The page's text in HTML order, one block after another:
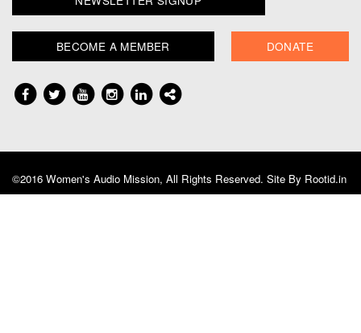
BECOME A MEMBER DONATE
©2016 Women's Audio Mission, All Rights Reserved. Site By Rootid.in